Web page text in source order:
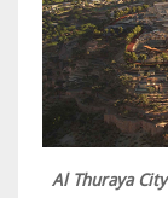
Al Thuraya